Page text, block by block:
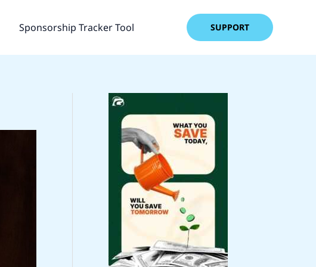
Sponsorship Tracker Tool SUPPORT